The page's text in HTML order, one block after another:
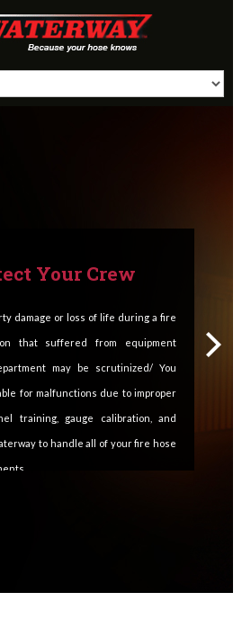
Your Crew
damage or loss of life during a fire
that suffered from equipment
may be scrutinized/ You
for malfunctions due to improper
training, gauge calibration, and
to handle all of your fire hose